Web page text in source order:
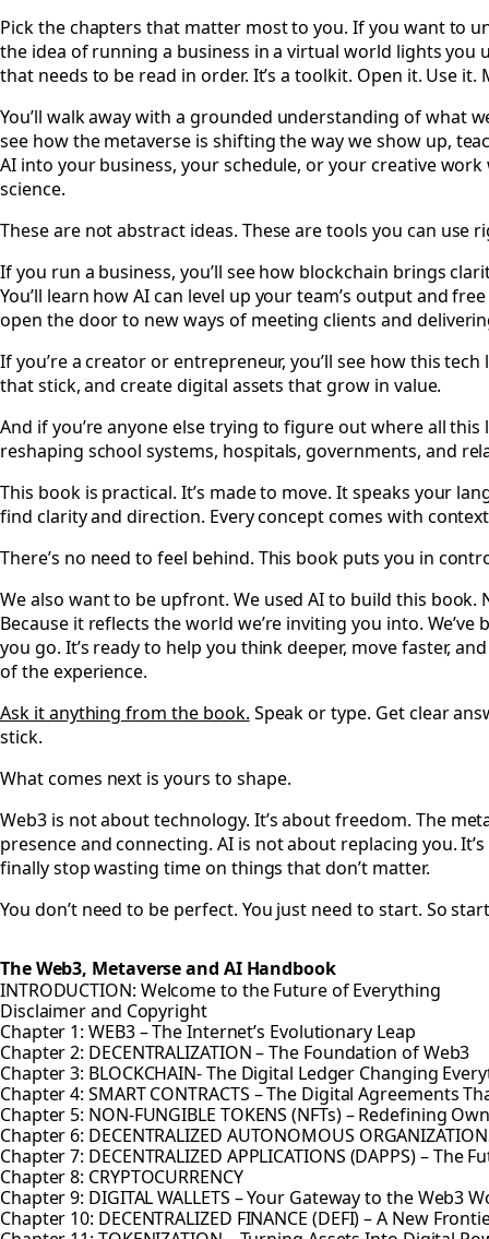
Pick the chapters that matter most to you. If you want to
the idea of running a business in a virtual world lights you
that needs to be read in order. It’s a toolkit. Open it. Use it.
You’ll walk away with a grounded understanding of what
see how the metaverse is shifting the way we show up,
AI into your business, your schedule, or your creative
science.
These are not abstract ideas. These are tools you can use
If you run a business, you’ll see how blockchain brings
You’ll learn how AI can level up your team’s output and
open the door to new ways of meeting clients and
If you’re a creator or entrepreneur, you’ll see how this
that stick, and create digital assets that grow in value.
And if you’re anyone else trying to figure out where all this
reshaping school systems, hospitals, governments, and
This book is practical. It’s made to move. It speaks your
find clarity and direction. Every concept comes with
There’s no need to feel behind. This book puts you in
We also want to be upfront. We used AI to build this
Because it reflects the world we’re inviting you into.
you go. It’s ready to help you think deeper, move faster,
of the experience.
Ask it anything from the book. Speak or type. Get clear
stick.
What comes next is yours to shape.
Web3 is not about technology. It’s about freedom. The
presence and connecting. AI is not about replacing you.
finally stop wasting time on things that don’t matter.
You don’t need to be perfect. You just need to start. So
The Web3, Metaverse and AI Handbook
INTRODUCTION: Welcome to the Future of Everything
Disclaimer and Copyright
Chapter 1: WEB3 – The Internet’s Evolutionary Leap
Chapter 2: DECENTRALIZATION – The Foundation of Web3
Chapter 3: BLOCKCHAIN- The Digital Ledger Changing
Chapter 4: SMART CONTRACTS – The Digital Agreements
Chapter 5: NON-FUNGIBLE TOKENS (NFTs) – Redefining
Chapter 6: DECENTRALIZED AUTONOMOUS
Chapter 7: DECENTRALIZED APPLICATIONS (DAPPS) – The
Chapter 8: CRYPTOCURRENCY
Chapter 9: DIGITAL WALLETS – Your Gateway to the Web3
Chapter 10: DECENTRALIZED FINANCE (DEFI) – A New